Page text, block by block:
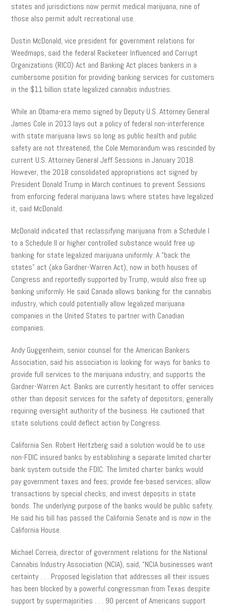
states and jurisdictions now permit medical marijuana, nine of
those also permit adult recreational use.
Dustin McDonald, vice president for government relations for
Weedmaps, said the federal Racketeer Influenced and Corrupt
Organizations (RICO) Act and Banking Act places bankers in a
cumbersome position for providing banking services for customers
in the $11 billion state legalized cannabis industries.
While an Obama-era memo signed by Deputy U.S. Attorney General
James Cole in 2013 lays out a policy of federal non-interference
with state marijuana laws so long as public health and public
safety are not threatened, the Cole Memorandum was rescinded by
current U.S. Attorney General Jeff Sessions in January 2018.
However, the 2018 consolidated appropriations act signed by
President Donald Trump in March continues to prevent Sessions
from enforcing federal marijuana laws where states have legalized
it, said McDonald.
McDonald indicated that reclassifying marijuana from a Schedule I
to a Schedule II or higher controlled substance would free up
banking for state legalized marijuana uniformly. A “backthe
states” act (aka Gardner-Warren Act), now in both houses of
Congress and reportedly supported by Trump, would also free up
banking uniformly. He said Canada allows banking for the cannabis
industry, which could potentially allow legalized marijuana
companies in the United States to partner with Canadian
companies.
Andy Guggenheim, senior counsel for the American Bankers
Association, said his association is looking for ways for banks to
provide full services to the marijuana industry, and supports the
Gardner-Warren Act. Banks are currently hesitant to offer services
other than deposit services for the safety of depositors, generally
requiring oversight authority of the business. He cautioned that
state solutions could deflect action by Congress.
California Sen. Robert Hertzberg said a solution would be to use
non-FDIC insured banks by establishing a separate limited charter
bank system outside the FDIC. The limited charter banks would
pay government taxes and fees; provide fee-based services; allow
transactions by special checks; and invest deposits in state
bonds. The underlying purpose of the banks would be public safety.
He said his bill has passed the California Senate and is now in the
California House.
Michael Correia, director of government relations for the National
Cannabis Industry Association (NCIA), said, “NCIA businesses want
certainty . . . Proposed legislation that addresses all their issues
has been blocked by a powerful congressman from Texas despite
support by supermajorities . . . 90 percent of Americans support